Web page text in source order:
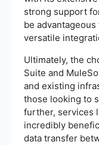
strong support
be
versatile
Ultimately, the
Suite and
and existing
those looking to
further, services
incredibly
data transfer